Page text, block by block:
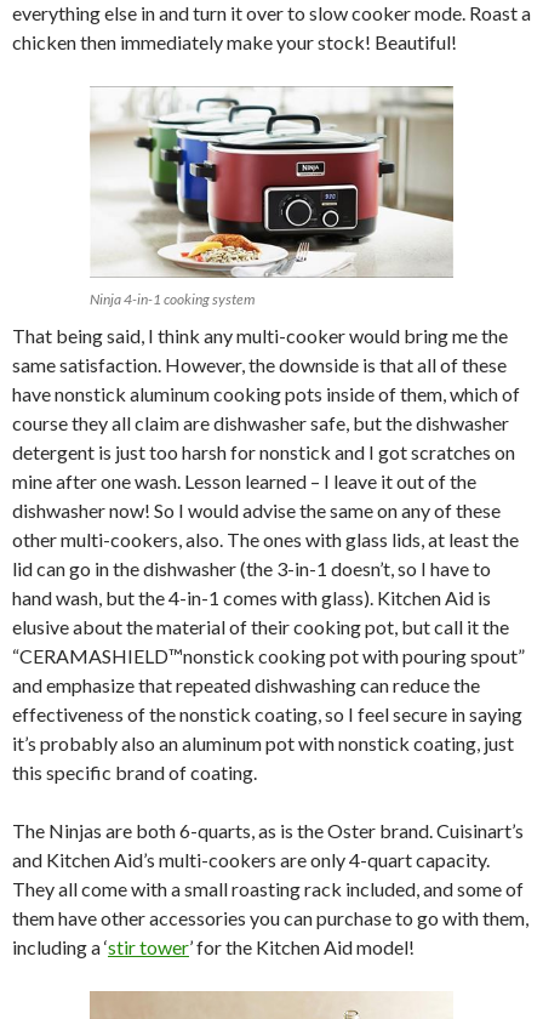
everything else in and turn it over to slow cooker mode. Roast a
chicken then immediately make your stock! Beautiful!
Ninja 4-in-1 cooking system
That being said, I think any multi-cooker would bring me the
same satisfaction. However, the downside is that all of these
have nonstick aluminum cooking pots inside of them, which of
course they all claim are dishwasher safe, but the dishwasher
detergent is just too harsh for nonstick and I got scratches on
mine after one wash. Lesson learned – I leave it out of the
dishwasher now! So I would advise the same on any of these
other multi-cookers, also. The ones with glass lids, at least the
lid can go in the dishwasher (the 3-in-1 doesn’t, so I have to
hand wash, but the 4-in-1 comes with glass). Kitchen Aid is
elusive about the material of their cooking pot, but call it the
“CERAMASHIELD™nonstick cooking pot with pouring spout”
and emphasize that repeated dishwashing can reduce the
effectiveness of the nonstick coating, so I feel secure in saying
it’s probably also an aluminum pot with nonstick coating, just
this specific brand of coating.
The Ninjas are both 6-quarts, as is the Oster brand. Cuisinart’s
and Kitchen Aid’s multi-cookers are only 4-quart capacity.
They all come with a small roasting rack included, and some of
them have other accessories you can purchase to go with them,
including a ‘stir tower’ for the Kitchen Aid model!